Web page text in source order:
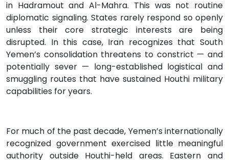
in Hadramout and Al-Mahra. This was not routine
diplomatic signaling. States rarely respond so openly
unless their core strategic interests are being
disrupted. In this case, Iran recognizes that South
Yemen’s consolidation threatens to constrict — and
potentially sever — long-established logistical and
smuggling routes that have sustained Houthi military
capabilities for years.
For much of the past decade, Yemen’s internationally
recognized government exercised little meaningful
authority outside Houthi-held areas. Eastern and